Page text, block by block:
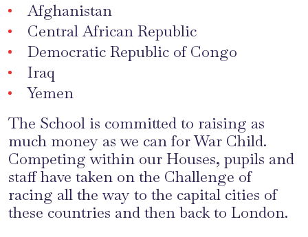
Afghanistan
Central African Republic
Democratic Republic of Congo
Iraq
Yemen
The School is committed to raising as
much money as we can for War Child.
Competing within our Houses, pupils and
staff have taken on the Challenge of
racing all the way to the capital cities of
these countries and then back to London.